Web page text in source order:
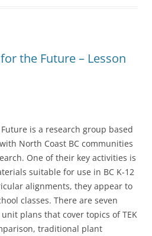
the Future – Lesson
is a research group based
North Coast BC communities
One of their key activities is
suitable for use in BC K-12
alignments, they appear to
classes. There are seven
plans that cover topics of TEK
traditional plant